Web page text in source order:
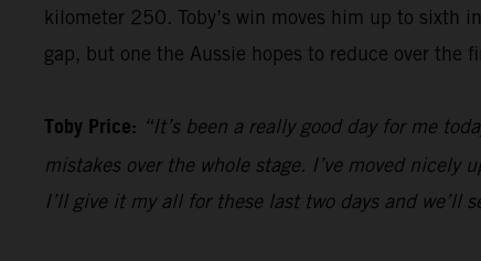
kilometer 250. Toby’s win moves him up to sixth
gap, but one the Aussie hopes to reduce over the
Toby Price: “It’s been a really good day for me
mistakes over the whole stage. I’ve moved
I’ll give it my all for these last two days and we’ll